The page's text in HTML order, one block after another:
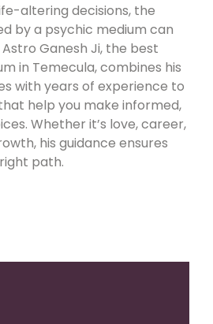
altering decisions, the
by a psychic medium can
Ganesh Ji, the best
in Temecula, combines his
with years of experience to
help you make informed,
Whether it’s love, career,
his guidance ensures
path.